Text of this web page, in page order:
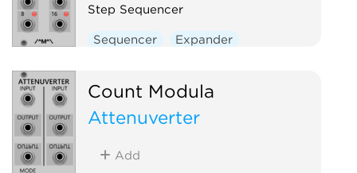
Step Sequencer
Sequencer Expander
Count Modula
Attenuverter
Add